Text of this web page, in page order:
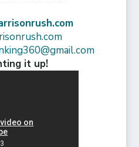
it up!